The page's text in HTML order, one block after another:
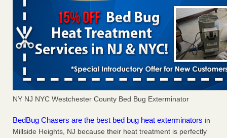
NY NJ NYC Westchester County Bed Bug Exterminator
BedBug Chasers are the best bed bug heat exterminators in
Millside Heights, NJ because their heat treatment is perfectly